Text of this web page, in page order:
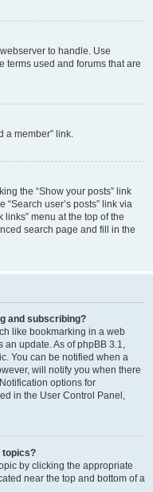
to handle. Use
terms used and forums that are
a member” link.
the “Show your posts” link
user’s posts” link via
menu at the top of the
search page and fill in the
and subscribing?
like bookmarking in a web
an update. As of phpBB 3.1,
You can be notified when a
will notify you when there
options for
in the User Control Panel,
topics?
by clicking the appropriate
near the top and bottom of a